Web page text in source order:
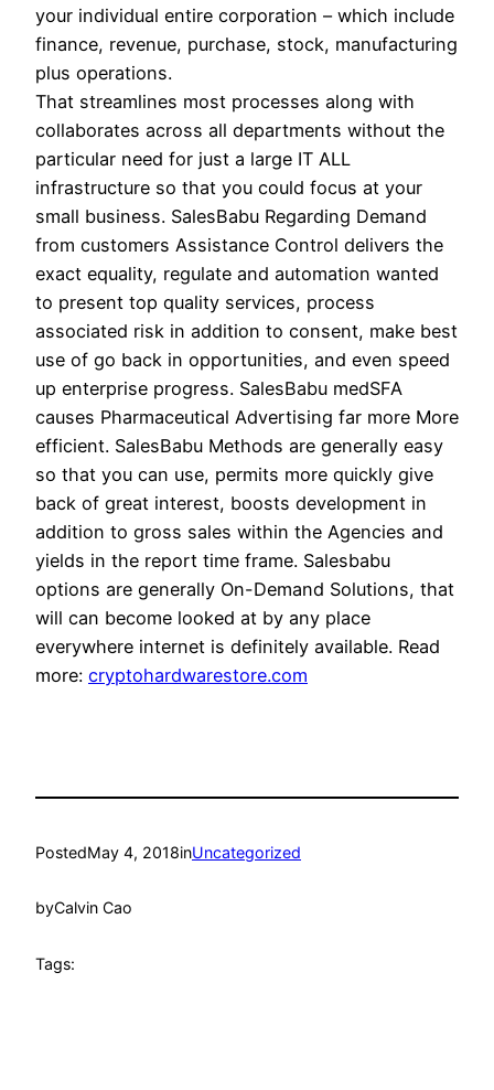
your individual entire corporation – which include
finance, revenue, purchase, stock, manufacturing
plus operations.
That streamlines most processes along with
collaborates across all departments without the
particular need for just a large IT ALL
infrastructure so that you could focus at your
small business. SalesBabu Regarding Demand
from customers Assistance Control delivers the
exact equality, regulate and automation wanted
to present top quality services, process
associated risk in addition to consent, make best
use of go back in opportunities, and even speed
up enterprise progress. SalesBabu medSFA
causes Pharmaceutical Advertising far more More
efficient. SalesBabu Methods are generally easy
so that you can use, permits more quickly give
back of great interest, boosts development in
addition to gross sales within the Agencies and
yields in the report time frame. Salesbabu
options are generally On-Demand Solutions, that
will can become looked at by any place
everywhere internet is definitely available. Read
more: cryptohardwarestore.com
PostedMay 4, 2018inUncategorized
byCalvin Cao
Tags: